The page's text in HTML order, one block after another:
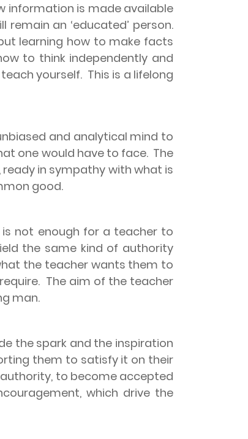
information is made available
an ‘educated’ person.
learning how to make facts
to think independently and
yourself. This is a lifelong
and analytical mind to
one would have to face. The
in sympathy with what is
good.
is not enough for a teacher to
the same kind of authority
the teacher wants them to
The aim of the teacher
man.
the spark and the inspiration
them to satisfy it on their
to become accepted
which drive the